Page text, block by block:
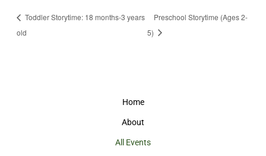
Toddler Storytime: 18 months-3 years
old
Preschool Storytime (Ages 2-
5)
Home
About
All Events